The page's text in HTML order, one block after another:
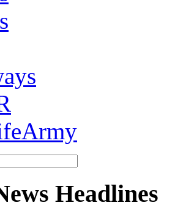
Headlines